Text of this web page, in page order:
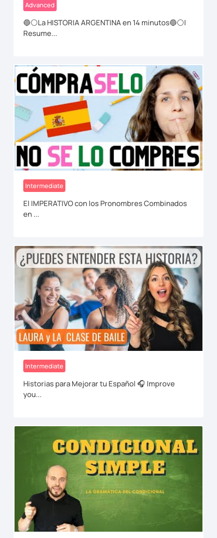
Advanced
🔵⚪La HISTORIA ARGENTINA en 14 minutos🔵⚪|
Resume...
Intermediate
El IMPERATIVO con los Pronombres Combinados
en ...
Intermediate
Historias para Mejorar tu Español 🎧 Improve
you...